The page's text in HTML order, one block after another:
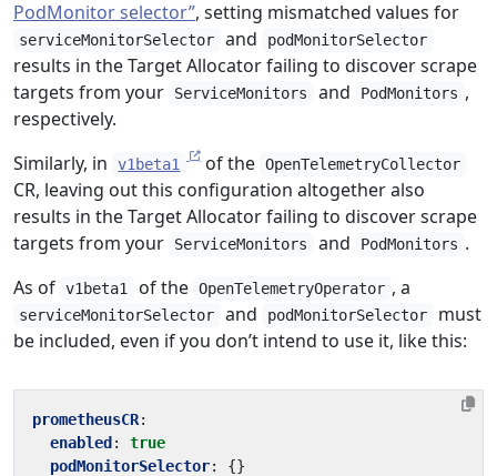
PodMonitor selector”, setting mismatched values for
serviceMonitorSelector and podMonitorSelector
results in the Target Allocator failing to discover scrape
targets from your
ServiceMonitors and PodMonitors ,
respectively.
Similarly, in
v1beta1 of the OpenTelemetryCollector
CR, leaving out this configuration altogether also
results in the Target Allocator failing to discover scrape
targets from your
ServiceMonitors and PodMonitors .
As of v1beta1 of the OpenTelemetryOperator , a
serviceMonitorSelector and podMonitorSelector
must
be included, even if you don’t intend to use it, like this:
prometheusCR:
enabled :
true
podMonitorSelector:
{}